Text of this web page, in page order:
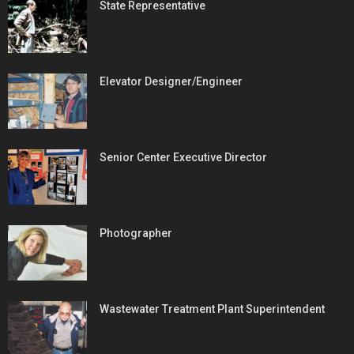
State Representative
Elevator Designer/Engineer
Senior Center Executive Director
Photographer
Wastewater Treatment Plant Superintendent